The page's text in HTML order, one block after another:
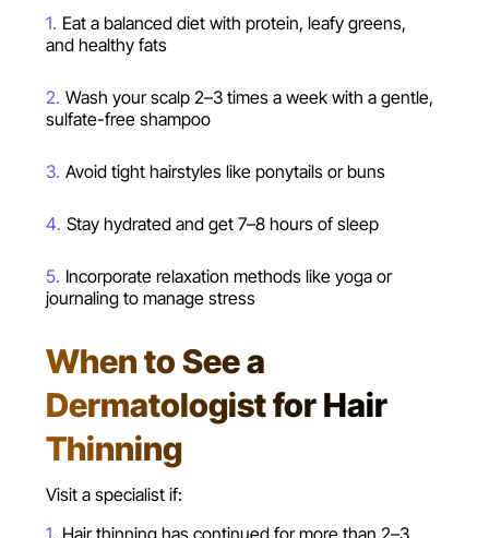
Eat a balanced diet with protein, leafy greens,
and healthy fats
Wash your scalp 2–3 times a week with a gentle,
sulfate-free shampoo
Avoid tight hairstyles like ponytails or buns
Stay hydrated and get 7–8 hours of sleep
Incorporate relaxation methods like yoga or
journaling to manage stress
When to See a
Dermatologist for Hair
Thinning
Visit a specialist if:
Hair thinning has continued for more than 2–3